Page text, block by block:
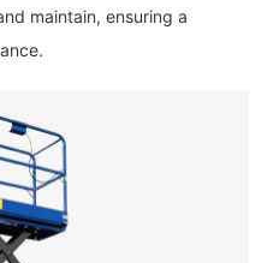
maintain, ensuring a